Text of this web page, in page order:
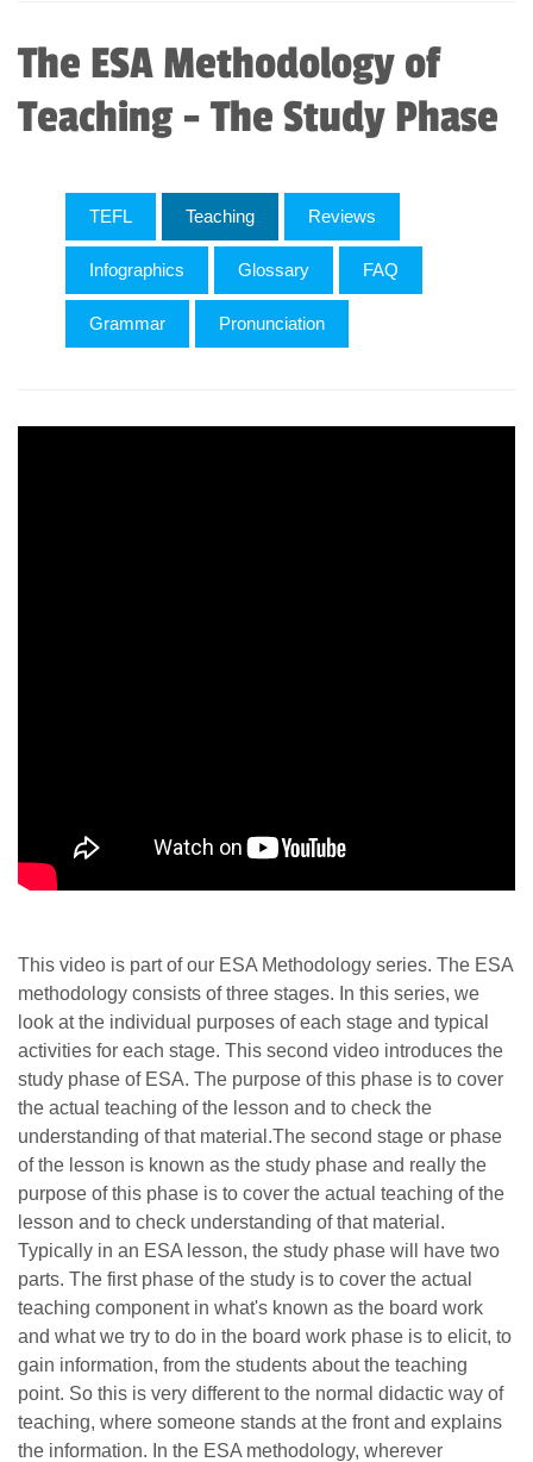
The ESA Methodology of
Teaching - The Study Phase
TEFL Teaching Reviews
Infographics Glossary FAQ
Grammar Pronunciation
This video is part of our ESA Methodology series. The ESA
methodology consists of three stages. In this series, we
look at the individual purposes of each stage and typical
activities for each stage. This second video introduces the
study phase of ESA. The purpose of this phase is to cover
the actual teaching of the lesson and to check the
understanding of that material.The second stage or phase
of the lesson is known as the study phase and really the
purpose of this phase is to cover the actual teaching of the
lesson and to check understanding of that material.
Typically in an ESA lesson, the study phase will have two
parts. The first phase of the study is to cover the actual
teaching component in what's known as the board work
and what we try to do in the board work phase is to elicit, to
gain information, from the students about the teaching
point. So this is very different to the normal didactic way of
teaching, where someone stands at the front and explains
the information. In the ESA methodology, wherever